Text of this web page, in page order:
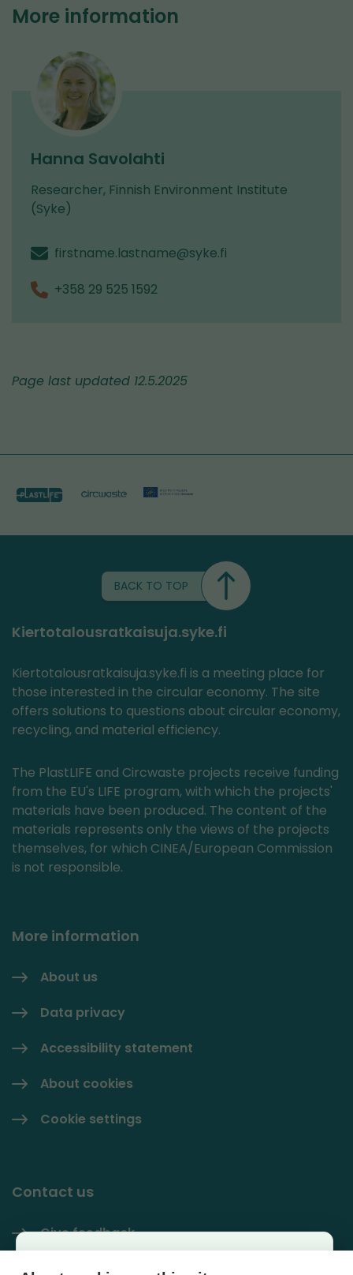
More information
Hanna Savolahti
Researcher, Finnish Environment Institute
(Syke)
firstname.lastname@syke.fi
+358 29 525 1592
Page last updated 12.5.2025
BACK TO TOP
Kiertotalousratkaisuja.syke.fi
Kiertotalousratkaisuja.syke.fi is a meeting place for
those interested in the circular economy. The site
offers solutions to questions about circular economy,
recycling, and material efficiency.
The PlastLIFE and Circwaste projects receive funding
from the EU's LIFE program, with which the projects'
materials have been produced. The content of the
materials represents only the views of the projects
themselves, for which CINEA/European Commission
is not responsible.
More information
About us
Data privacy
Accessibility statement
About cookies
Cookie settings
Contact us
Give feedback
Contact information